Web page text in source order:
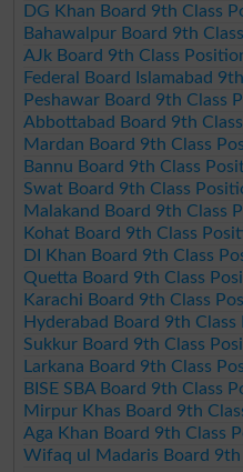
DG Khan Board 9th Class
Bahawalpur Board 9th
AJk Board 9th Class
Federal Board Islamabad
Peshawar Board 9th Class
Abbottabad Board 9th
Mardan Board 9th Class
Bannu Board 9th Class
Swat Board 9th Class
Malakand Board 9th Class
Kohat Board 9th Class
DI Khan Board 9th Class
Quetta Board 9th Class
Karachi Board 9th Class
Hyderabad Board 9th
Sukkur Board 9th Class
Larkana Board 9th Class
BISE SBA Board 9th Class
Mirpur Khas Board 9th
Aga Khan Board 9th Class
Wifaq ul Madaris Board